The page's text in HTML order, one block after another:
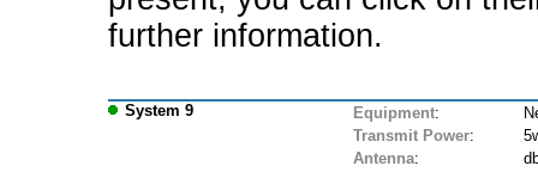
further information.
System 9 Equipment:
Transmit Power:
Antenna: